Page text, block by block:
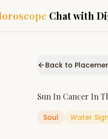
Chat with
Personalized
powered by AI
Janam Kundali
Complete
Back to
Sun In Cancer In
Soul Water Sign